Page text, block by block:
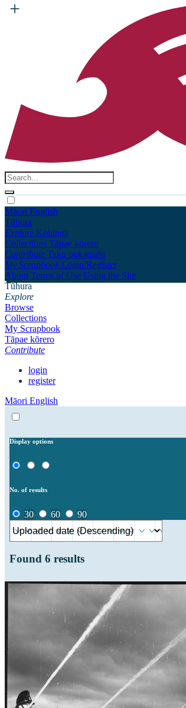
Māori English
Tūhura
Explore Kohinga
Collections Tāpae kōrero
Contribute Taku pukamahi
My Scrapbook Login/Register
About Terms of Use Using the Site
Tūhura
Explore
Browse
Collections
My Scrapbook
Tāpae kōrero
Contribute
login
register
Māori English
Display options
No. of results
30 60 90
Found 6 results